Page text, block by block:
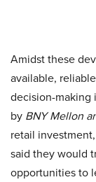
Amidst these
available,
decision-making
by BNY Mellon
retail
said they would
opportunities to